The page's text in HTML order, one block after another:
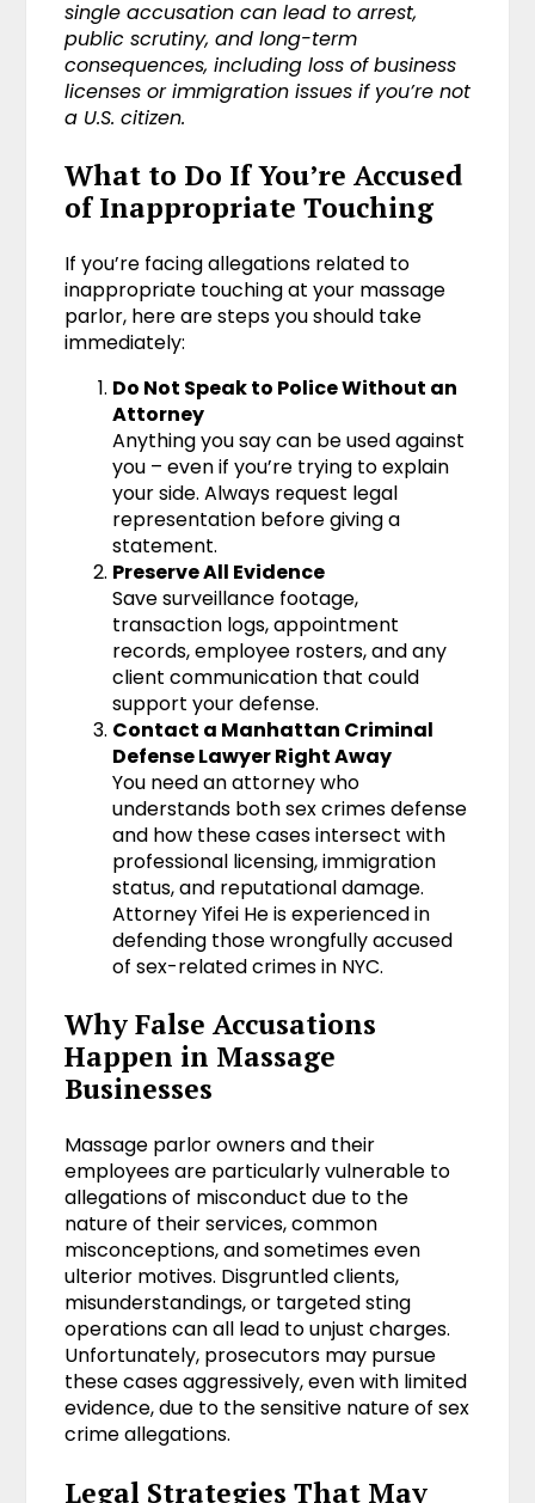
single accusation can lead to arrest,
public scrutiny, and long-term
consequences, including loss of business
licenses or immigration issues if you’re not
a U.S. citizen.
What to Do If You’re Accused
of Inappropriate Touching
If you’re facing allegations related to
inappropriate touching at your massage
parlor, here are steps you should take
immediately:
Do Not Speak to Police Without an
Attorney
Anything you say can be used against
you – even if you’re trying to explain
your side. Always request legal
representation before giving a
statement.
Preserve All Evidence
Save surveillance footage,
transaction logs, appointment
records, employee rosters, and any
client communication that could
support your defense.
Contact a Manhattan Criminal
Defense Lawyer Right Away
You need an attorney who
understands both sex crimes defense
and how these cases intersect with
professional licensing, immigration
status, and reputational damage.
Attorney Yifei He is experienced in
defending those wrongfully accused
of sex-related crimes in NYC.
Why False Accusations
Happen in Massage
Businesses
Massage parlor owners and their
employees are particularly vulnerable to
allegations of misconduct due to the
nature of their services, common
misconceptions, and sometimes even
ulterior motives. Disgruntled clients,
misunderstandings, or targeted sting
operations can all lead to unjust charges.
Unfortunately, prosecutors may pursue
these cases aggressively, even with limited
evidence, due to the sensitive nature of sex
crime allegations.
Legal Strategies That May